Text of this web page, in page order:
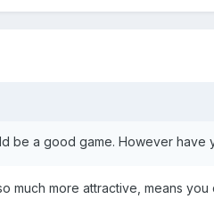
be a good game. However
much more attractive, means